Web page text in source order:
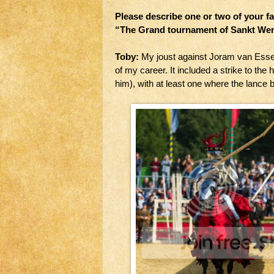
Please describe one or two of your
“The Grand tournament of Sankt
Toby: My joust against Joram van
of my career. It included a strike to the
him), with at least one where the lance